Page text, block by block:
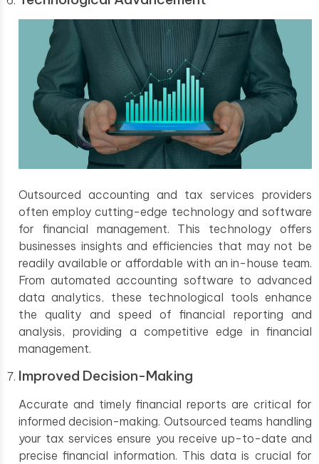
Outsourced accounting and tax services providers
often employ cutting-edge technology and software
for financial management. This technology offers
businesses insights and efficiencies that may not be
readily available or affordable with an in-house team.
From automated accounting software to advanced
data analytics, these technological tools enhance
the quality and speed of financial reporting and
analysis, providing a competitive edge in financial
management.
Improved Decision-Making
Accurate and timely financial reports are critical for
informed decision-making. Outsourced teams handling
your tax services ensure you receive up-to-date and
precise financial information. This data is crucial for